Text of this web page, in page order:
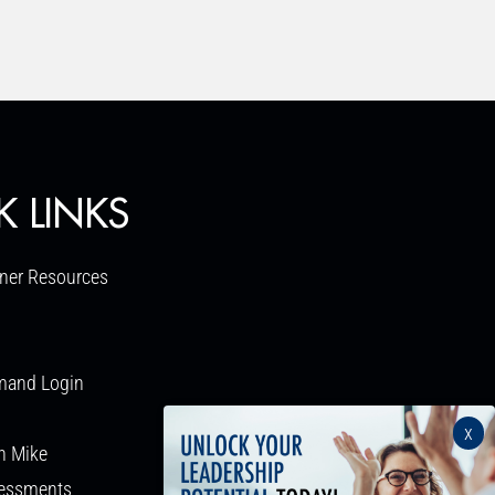
x
LINKS
Resources
Login
Mike